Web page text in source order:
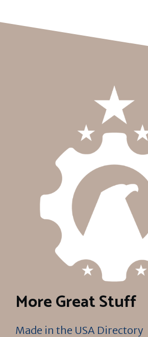
More Great Stuff
Made in the USA Directory